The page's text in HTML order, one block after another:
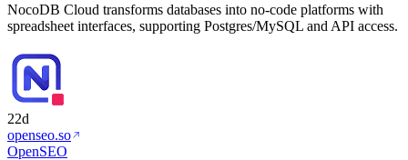
NocoDB Cloud transforms databases into no-code platforms with
spreadsheet interfaces, supporting Postgres/MySQL and API access.
22d
openseo.so
OpenSEO